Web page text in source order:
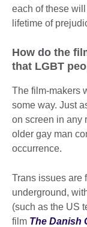
each of these
lifetime of
How do the
that LGBT
The film-makers
some way. Just
on screen in any
older gay man
occurrence.
Trans issues are
underground,
(such as the US
film The Danish